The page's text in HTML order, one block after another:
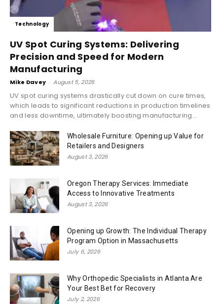
Technology
UV Spot Curing Systems: Delivering
Precision and Speed for Modern
Manufacturing
Mike Davey - August 5, 2026
UV spot curing systems drastically cut down on cure times,
which leads to significant reductions in production timelines
and less downtime, ultimately boosting manufacturing...
Wholesale Furniture: Opening up Value for
Retailers and Designers
August 3, 2026
Oregon Therapy Services: Immediate
Access to Innovative Treatments
August 3, 2026
Opening up Growth: The Individual Therapy
Program Option in Massachusetts
July 6, 2026
Why Orthopedic Specialists in Atlanta Are
Your Best Bet for Recovery
July 2, 2026